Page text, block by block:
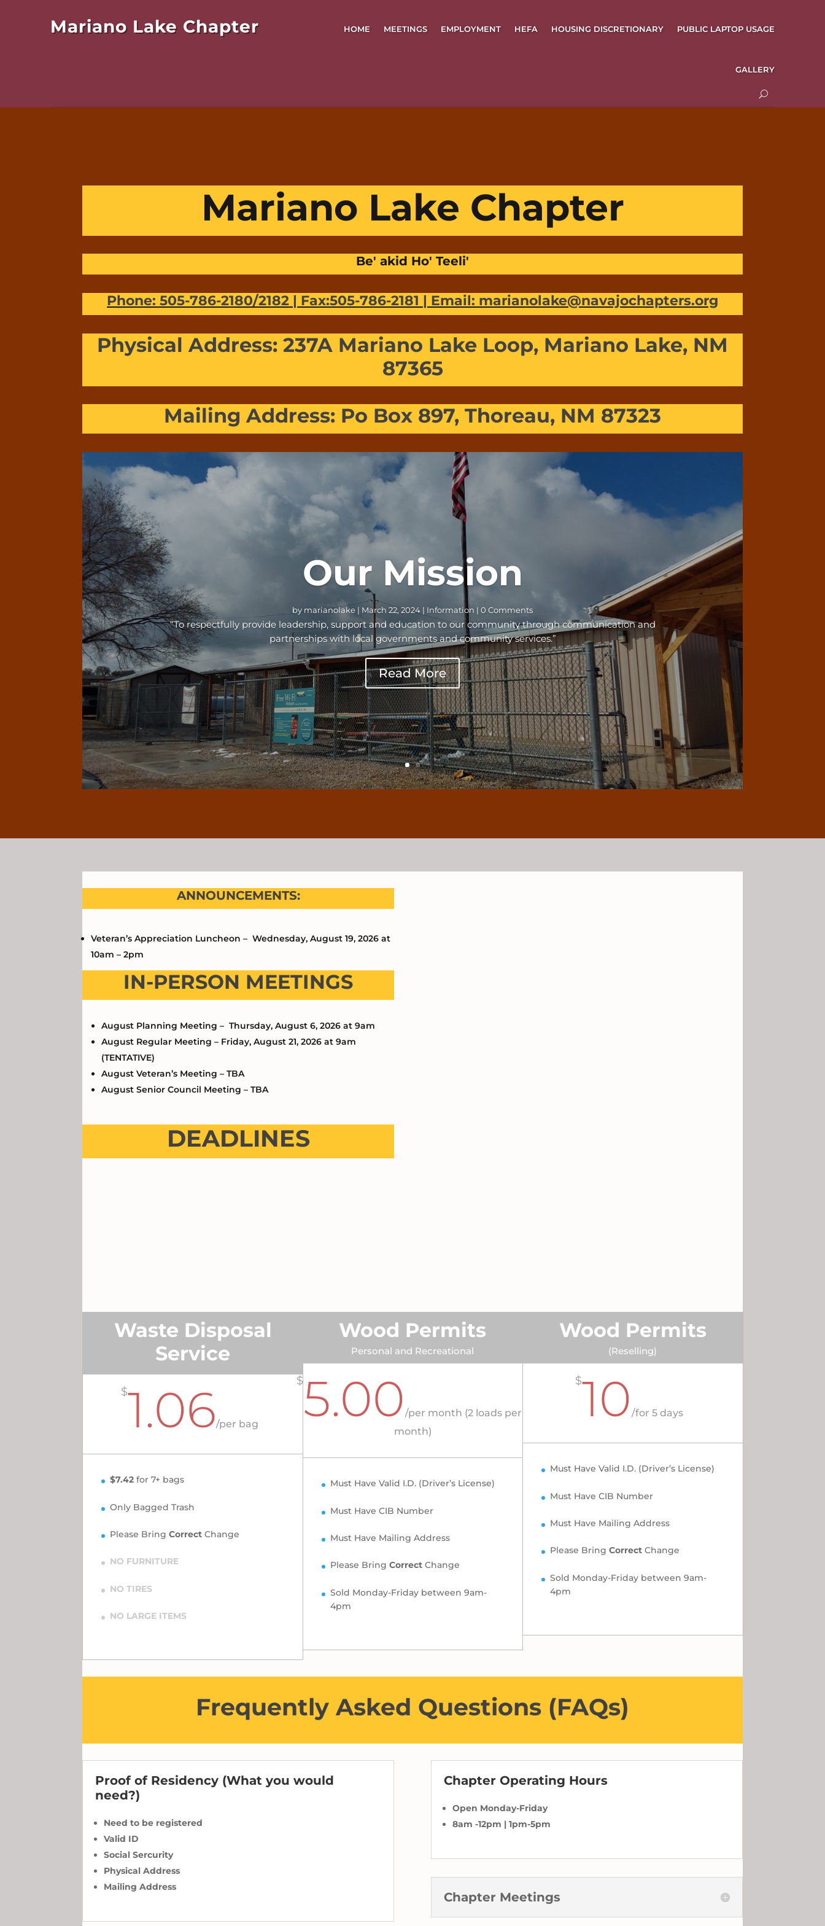
Mariano Lake Chapter HOME MEETINGS EMPLOYMENT HEFA HOUSING DISCRETIONARY PUBLIC LAPTOP USAGE
GALLERY
Mariano Lake Chapter
Be' akid Ho' Teeli'
Phone: 505-786-2180/2182 | Fax:505-786-2181 | Email: marianolake@navajochapters.org
Physical Address: 237A Mariano Lake Loop, Mariano Lake, NM
87365
Mailing Address: Po Box 897, Thoreau, NM 87323
Our Mission
bymarianolake | March 22, 2024 | Information | 0 Comments
“To respectfully provide leadership, support and education to our community through communication and
partnerships with local governments and community services.”
Read More
ANNOUNCEMENTS:
Veteran’s Appreciation Luncheon – Wednesday, August 19, 2026 at
10am – 2pm
IN-PERSON MEETINGS
August Planning Meeting – Thursday, August 6, 2026 at 9am
August Regular Meeting – Friday, August 21, 2026 at 9am
(TENTATIVE)
August Veteran’s Meeting – TBA
August Senior Council Meeting – TBA
DEADLINES
Waste Disposal
Service
$1.06/per bag
$7.42 for 7+ bags
Only Bagged Trash
Please BringCorrect Change
NO FURNITURE
NO TIRES
NO LARGE ITEMS
Wood Permits
Personal and Recreational
$5.00/per month (2 loads per
month)
Must Have Valid I.D. (Driver’s License)
Must Have CIB Number
Must Have Mailing Address
Please Bring CorrectChange
Sold Monday-Friday between 9am-
4pm
Wood Permits
(Reselling)
$10/for 5 days
Must Have Valid I.D. (Driver’s License)
Must Have CIB Number
Must Have Mailing Address
Please BringCorrect Change
Sold Monday-Friday between 9am-
4pm
Frequently Asked Questions (FAQs)
Proof of Residency (What you would
need?)
Need to be registered
Valid ID
Social Sercurity
Physical Address
Mailing Address
Chapter Operating Hours
Open Monday-Friday
8am -12pm | 1pm-5pm
Chapter Meetings